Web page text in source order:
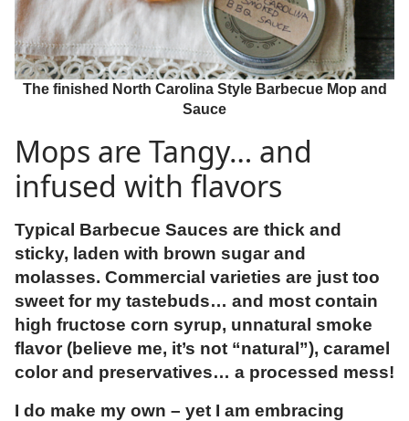
The finished North Carolina Style Barbecue Mop and
Sauce
Mops are Tangy… and
infused with flavors
Typical Barbecue Sauces are thick and
sticky, laden with brown sugar and
molasses. Commercial varieties are just too
sweet for my tastebuds… and most contain
high fructose corn syrup, unnatural smoke
flavor (believe me, it’s not “natural”), caramel
color and preservatives… a processed mess!
I do make my own – yet I am embracing